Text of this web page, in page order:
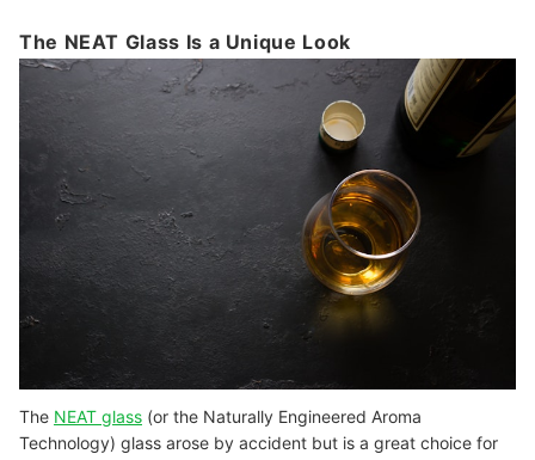
The NEAT Glass Is a Unique Look
The NEAT glass (or the Naturally Engineered Aroma
Technology) glass arose by accident but is a great choice for